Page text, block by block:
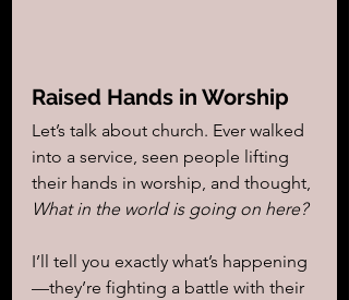
Raised Hands in Worship
Let’s talk about church. Ever walked
into a service, seen people lifting
their hands in worship, and thought,
What in the world is going on here?
I’ll tell you exactly what’s happening
—they’re fighting a battle with their